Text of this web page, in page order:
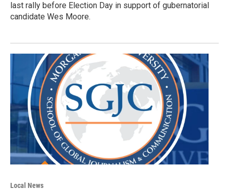
last rally before Election Day in support of gubernatorial
candidate Wes Moore.
Local News